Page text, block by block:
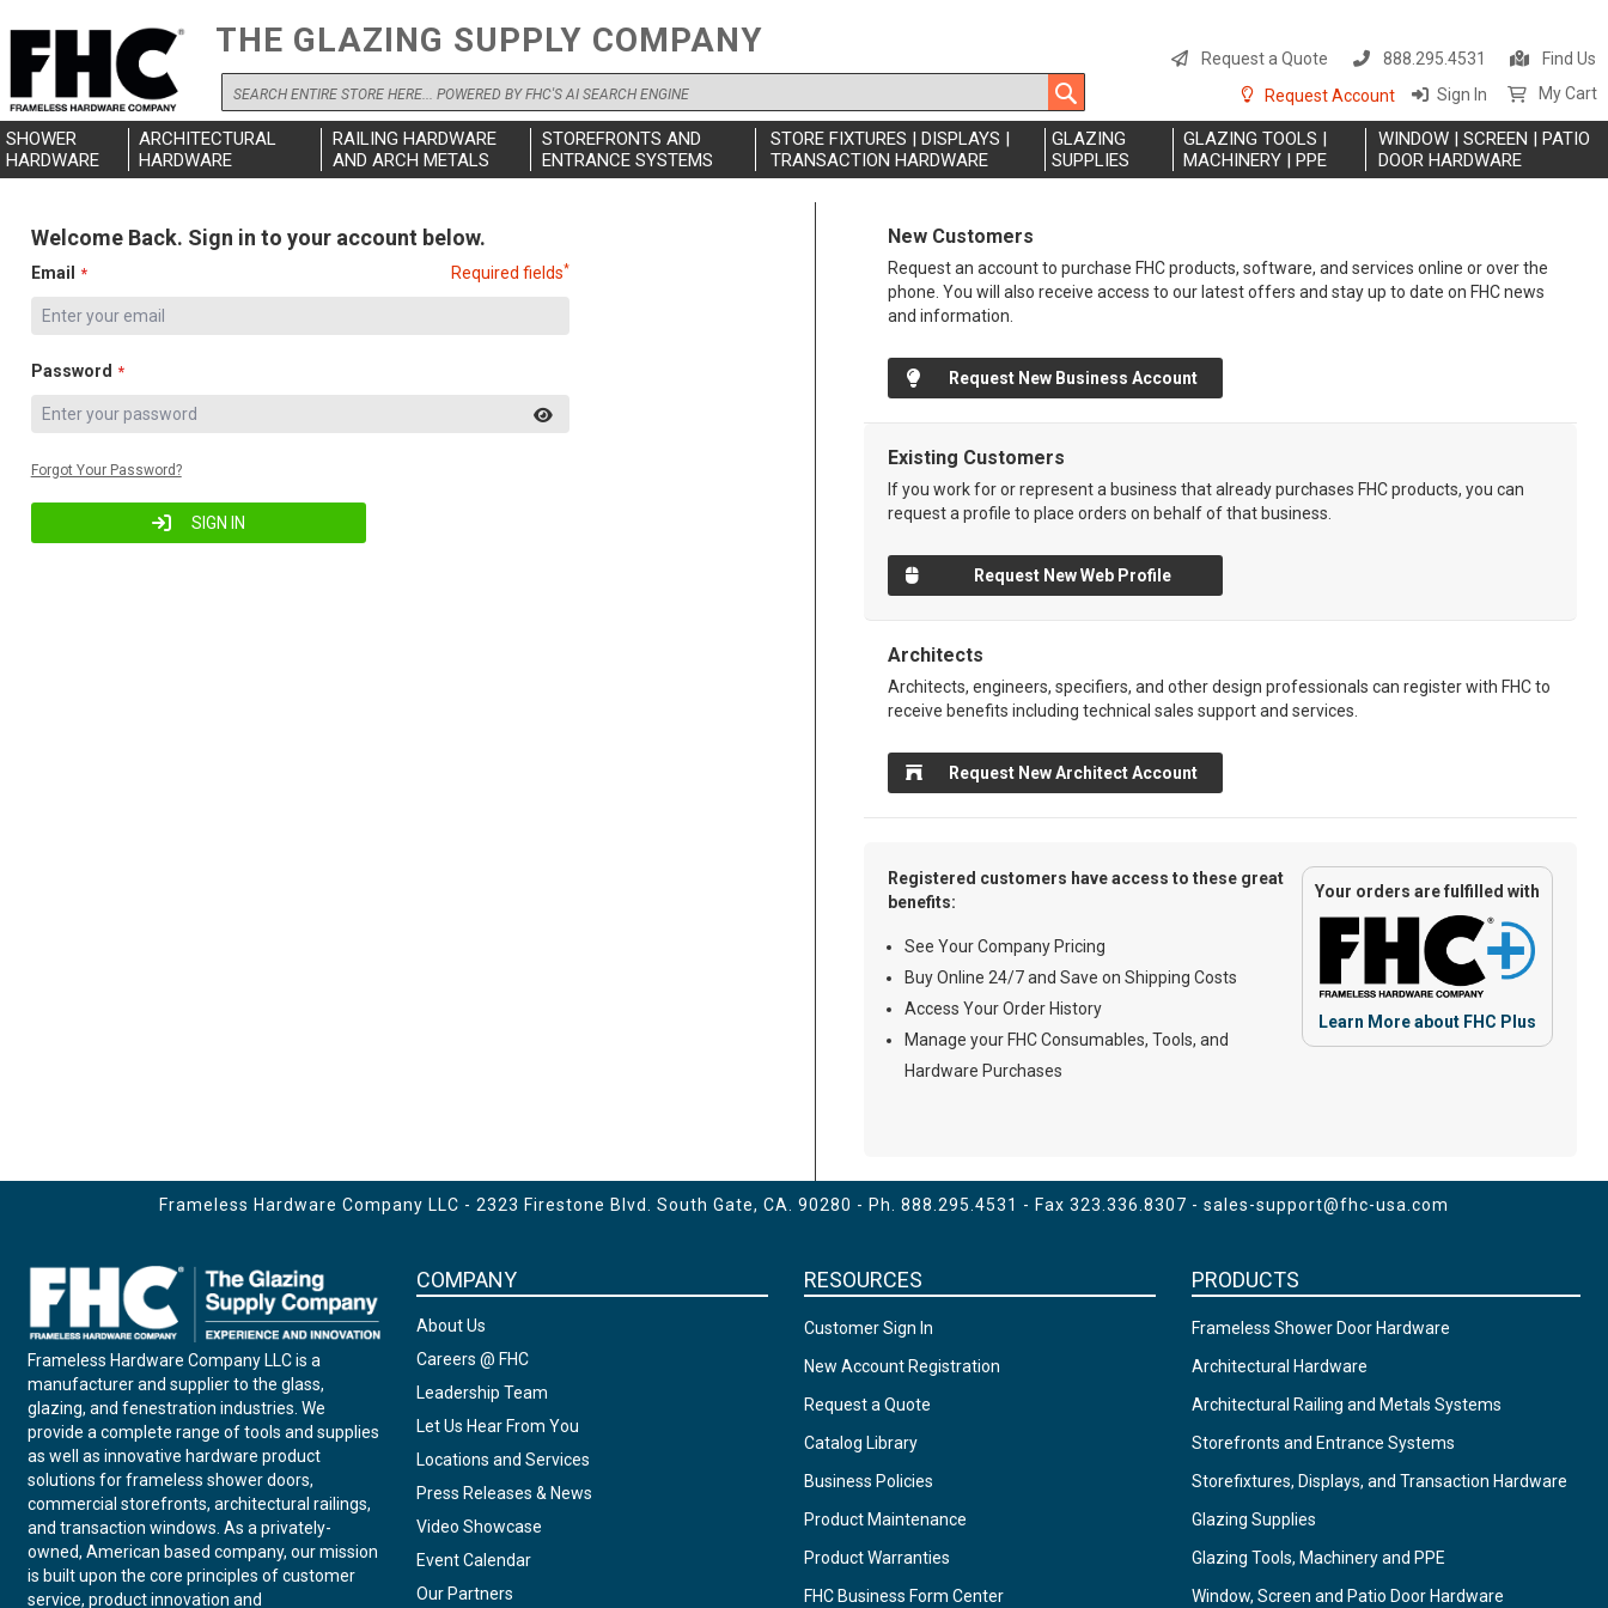
THE GLAZING SUPPLY COMPANY
Search
to
Request a Quote 888.295.4531
Find Us
Request Account
Sign In My Cart
SHOWER
HARDWARE
ARCHITECTURAL
HARDWARE
RAILING HARDWARE
AND ARCH METALS
STOREFRONTS AND
ENTRANCE SYSTEMS
STORE FIXTURES | DISPLAYS |
TRANSACTION HARDWARE
GLAZING
SUPPLIES
GLAZING TOOLS |
MACHINERY | PPE
WINDOW | SCREEN | PATIO
DOOR HARDWARE
Welcome Back. Sign in to your account below.
Email Required fields*
Password
SIGN IN
Forgot Your Password?
New Customers
Request an account to purchase FHC products, software, and services online or over the
phone. You will also receive access to our latest offers and stay up to date on FHC news
and information.
Request New Business Account
Existing Customers
If you work for or represent a business that already purchases FHC products, you can
request a profile to place orders on behalf of that business.
Request New Web Profile
Architects
Architects, engineers, specifiers, and other design professionals can register with FHC to
receive benefits including technical sales support and services.
Request New Architect Account
Registered customers have access to these great
benefits:
See Your Company Pricing
Buy Online 24/7 and Save on Shipping Costs
Access Your Order History
Manage your FHC Consumables, Tools, and
Hardware Purchases
Your orders are fulfilled with
Learn More about FHC Plus
Frameless Hardware Company LLC - 2323 Firestone Blvd. South Gate, CA. 90280 - Ph. 888.295.4531 - Fax 323.336.8307 - sales-support@fhc-usa.com
Frameless Hardware Company LLC is a
manufacturer and supplier to the glass,
glazing, and fenestration industries. We
provide a complete range of tools and supplies
as well as innovative hardware product
solutions for frameless shower doors,
commercial storefronts, architectural railings,
and transaction windows. As a privately-
owned, American based company, our mission
is built upon the core principles of customer
service, product innovation and
COMPANY
About Us
Careers @ FHC
Leadership Team
Let Us Hear From You
Locations and Services
Press Releases & News
Video Showcase
Event Calendar
Our Partners
RESOURCES
Customer Sign In
New Account Registration
Request a Quote
Catalog Library
Business Policies
Product Maintenance
Product Warranties
FHC Business Form Center
PRODUCTS
Frameless Shower Door Hardware
Architectural Hardware
Architectural Railing and Metals Systems
Storefronts and Entrance Systems
Storefixtures, Displays, and Transaction Hardware
Glazing Supplies
Glazing Tools, Machinery and PPE
Window, Screen and Patio Door Hardware